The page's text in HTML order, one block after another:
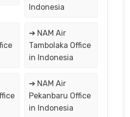
Indonesia
➔ NAM Air
Tambolaka Office
in Indonesia
➔ NAM Air
Pekanbaru Office
in Indonesia